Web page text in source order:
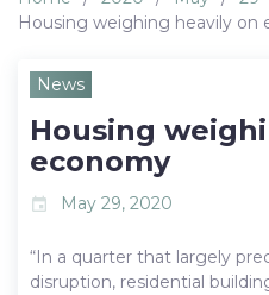
Housing weighing heavily on
News
Housing
economy
event May 29, 2020
“In a quarter that largely
disruption, residential